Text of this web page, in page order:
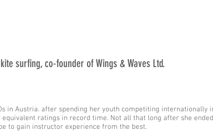
surfing, co-founder of Wings & Waves Ltd.
in Austria. after spending her youth competiting internationally
equivalent ratings in record time. Not all that long after she
to gain instructor experience from the best.